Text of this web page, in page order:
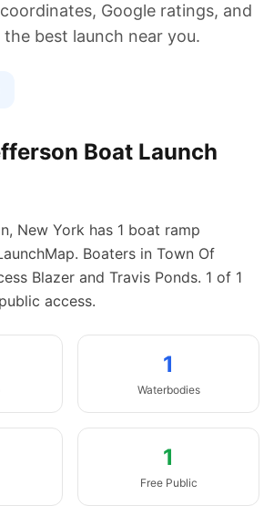
Google ratings, and
best launch near you.
Boat Launch
, New York has 1 boat ramp
Boaters in Town Of
Blazer and Travis Ponds. 1 of 1
access.
1
Waterbodies
1
Free Public